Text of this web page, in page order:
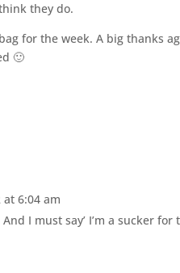
they do.
for the week. A big thanks
🙂
6:04 am
I must say’ I’m a sucker